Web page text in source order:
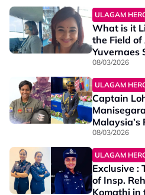
ULAGAM
What is it
the Field of
Yuvernaes
Journey
08/03/2026
ULAGAM
Captain
RMAF Pilot
08/03/2026
ULAGAM
Exclusive :
of Insp.
Komathi in